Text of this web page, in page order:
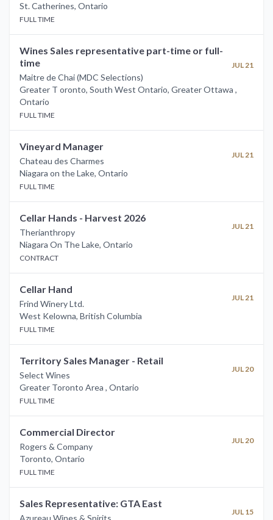
St. Catherines, Ontario
FULL TIME
Wines Sales representative part-time or full-
time
Maitre de Chai (MDC Selections)
JUL 21
Greater T oronto, South West Ontario, Greater Ottawa ,
Ontario
FULL TIME
Vineyard Manager
Chateau des Charmes
JUL 21
Niagara on the Lake, Ontario
FULL TIME
Cellar Hands - Harvest 2026
Therianthropy
JUL 21
Niagara On The Lake, Ontario
CONTRACT
Cellar Hand
Frind Winery Ltd.
JUL 21
West Kelowna, British Columbia
FULL TIME
Territory Sales Manager - Retail
Select Wines
JUL 20
Greater Toronto Area , Ontario
FULL TIME
Commercial Director
Rogers & Company
JUL 20
Toronto, Ontario
FULL TIME
Sales Representative: GTA East
Azureau Wines & Spirits
JUL 15